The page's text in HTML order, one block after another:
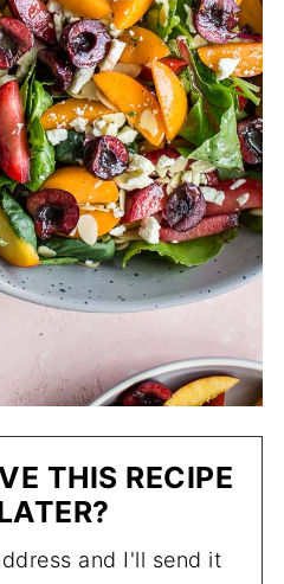
THIS RECIPE
and I'll send it